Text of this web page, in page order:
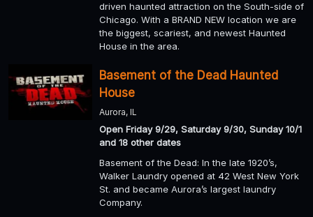
driven haunted attraction on the South-side of
Chicago. With a BRAND NEW location we are
the biggest, scariest, and newest Haunted
House in the area.
Basement of the Dead Haunted
House
Aurora, IL
Open Friday 9/29, Saturday 9/30, Sunday 10/1
and 18 other dates
Basement of the Dead: In the late 1920’s,
Walker Laundry opened at 42 West New York
St. and became Aurora’s largest laundry
Company.